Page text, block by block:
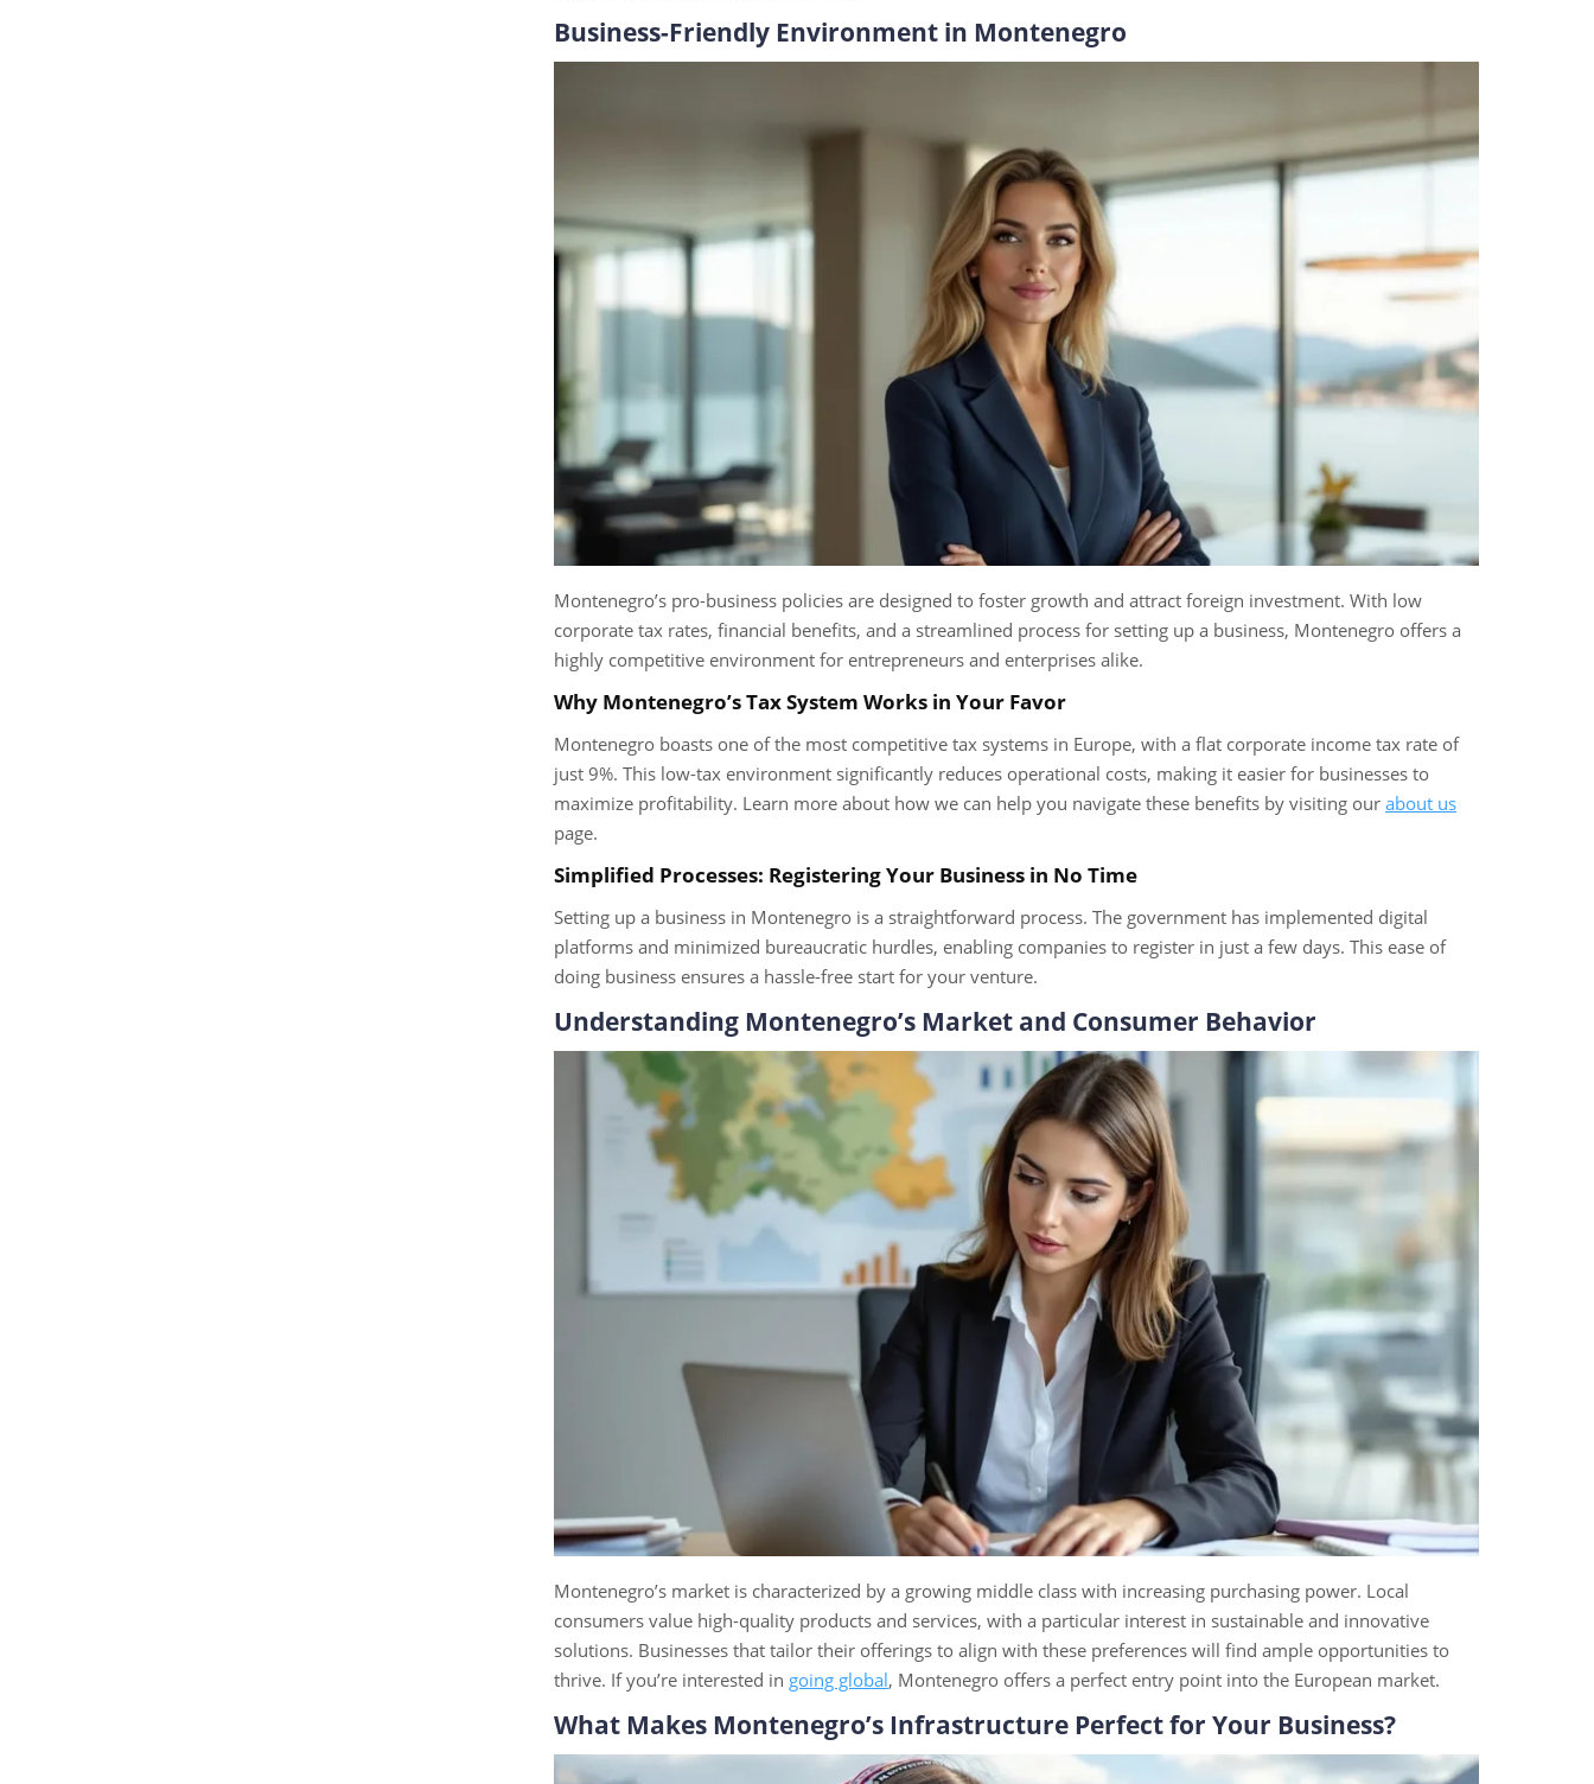
Business-Friendly Environment in Montenegro
Montenegro’s pro-business policies are designed to foster growth and attract foreign investment. With low
corporate tax rates, financial benefits, and a streamlined process for setting up a business, Montenegro offers a
highly competitive environment for entrepreneurs and enterprises alike.
Why Montenegro’s Tax System Works in Your Favor
Montenegro boasts one of the most competitive tax systems in Europe, with a flat corporate income tax rate of
just 9%. This low-tax environment significantly reduces operational costs, making it easier for businesses to
maximize profitability. Learn more about how we can help you navigate these benefits by visiting our about us
page.
Simplified Processes: Registering Your Business in No Time
Setting up a business in Montenegro is a straightforward process. The government has implemented digital
platforms and minimized bureaucratic hurdles, enabling companies to register in just a few days. This ease of
doing business ensures a hassle-free start for your venture.
Understanding Montenegro’s Market and Consumer Behavior
Montenegro’s market is characterized by a growing middle class with increasing purchasing power. Local
consumers value high-quality products and services, with a particular interest in sustainable and innovative
solutions. Businesses that tailor their offerings to align with these preferences will find ample opportunities to
thrive. If you’re interested in going global, Montenegro offers a perfect entry point into the European market.
What Makes Montenegro’s Infrastructure Perfect for Your Business?